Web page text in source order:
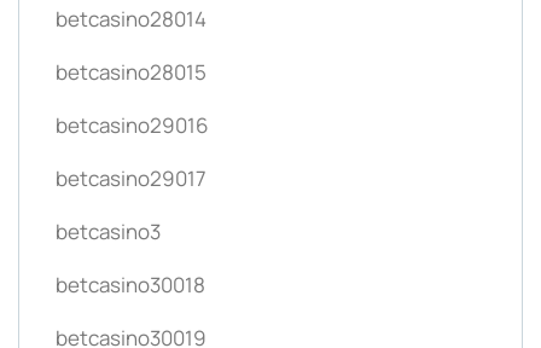
betcasino28014
betcasino28015
betcasino29016
betcasino29017
betcasino3
betcasino30018
betcasino30019